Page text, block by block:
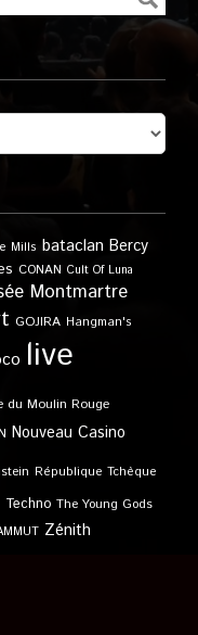
Mills bataclan Bercy
CONAN Cult Of Luna
Montmartre
GOJIRA Hangman's
live
du Moulin Rouge
Nouveau Casino
République Tchèque
Techno The Young Gods
Zénith